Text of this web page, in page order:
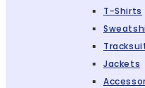
T-Shirts
Jackets